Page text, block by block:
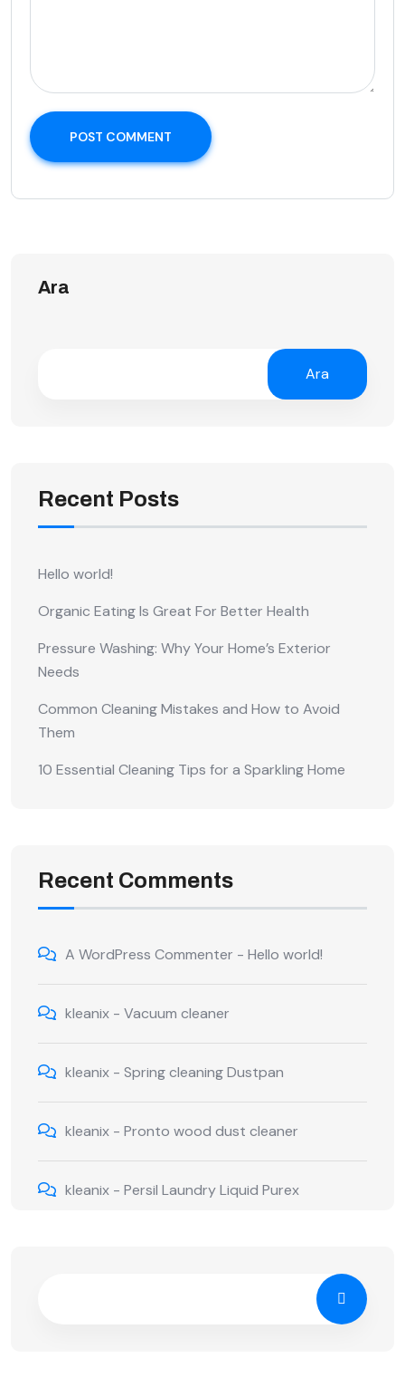
POST COMMENT
Ara
Ara
Recent Posts
Hello world!
Organic Eating Is Great For Better Health
Pressure Washing: Why Your Home’s Exterior
Needs
Common Cleaning Mistakes and How to Avoid
Them
10 Essential Cleaning Tips for a Sparkling Home
Recent Comments
A WordPress Commenter - Hello world!
kleanix - Vacuum cleaner
kleanix - Spring cleaning Dustpan
kleanix - Pronto wood dust cleaner
kleanix - Persil Laundry Liquid Purex